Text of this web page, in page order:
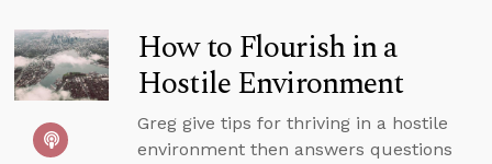
How to Flourish in a
Hostile Environment
Greg give tips for thriving in a hostile
environment then answers questions